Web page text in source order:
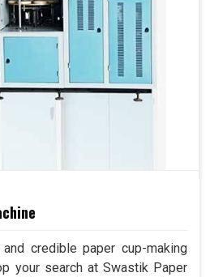
credible paper cup-making
your search at Swastik Paper